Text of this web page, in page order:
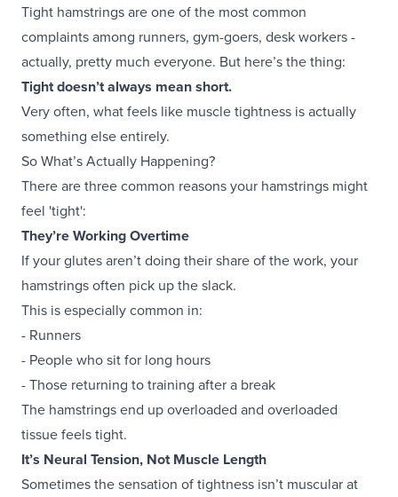
Tight hamstrings are one of the most common
complaints among runners, gym-goers, desk workers -
actually, pretty much everyone. But here’s the thing:
Tight doesn’t always mean short.
Very often, what feels like muscle tightness is actually
something else entirely.
So What’s Actually Happening?
There are three common reasons your hamstrings might
feel 'tight':
They’re Working Overtime
If your glutes aren’t doing their share of the work, your
hamstrings often pick up the slack.
This is especially common in:
- Runners
- People who sit for long hours
- Those returning to training after a break
The hamstrings end up overloaded and overloaded
tissue feels tight.
It’s Neural Tension, Not Muscle Length
Sometimes the sensation of tightness isn’t muscular at